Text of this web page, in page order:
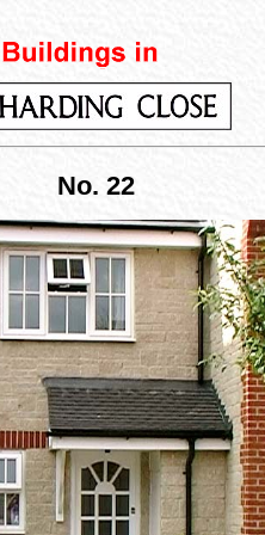
No. 22